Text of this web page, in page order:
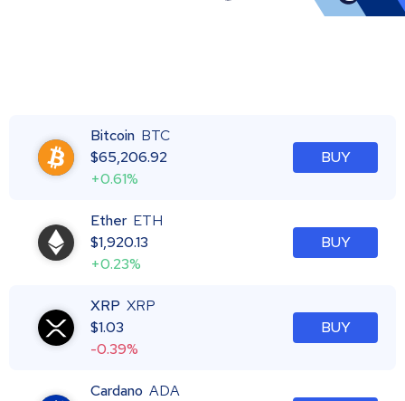
Bitcoin BTC
$65,206.92
+0.61%
BUY
Ether ETH
$1,920.13
+0.23%
BUY
XRP XRP
$1.03
-0.39%
BUY
Cardano ADA